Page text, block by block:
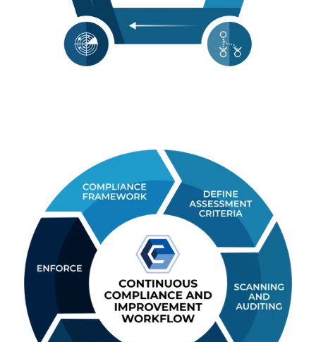
that's updated 24/7/365.
File Reputation
Integrate with Virus Total, Palo
Wildfire, or Checkpoint’s Threat
to perform real time file and
malware analysis of file